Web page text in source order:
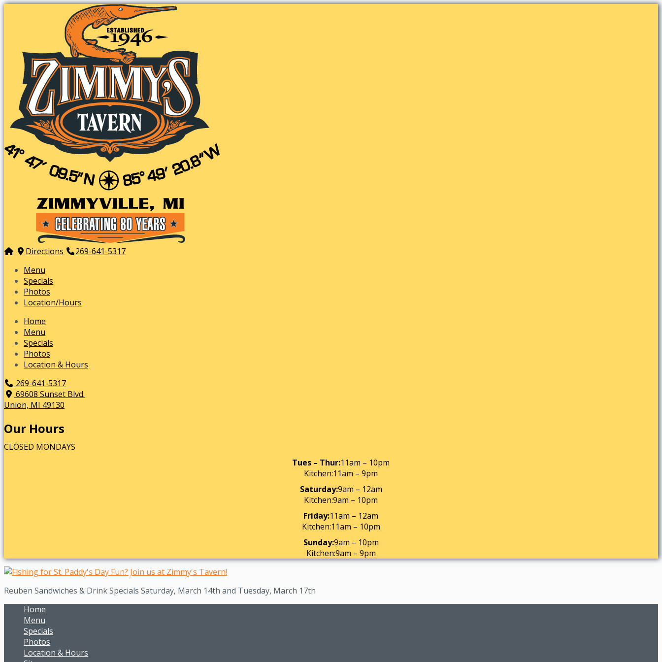
Directions
269-641-5317
Menu
Specials
Photos
Location/Hours
Home
Menu
Specials
Photos
Location & Hours
269-641-5317
69608 Sunset Blvd.
Union, MI 49130
Our Hours
CLOSED MONDAYS
Tues – Thur:11am – 10pm
Kitchen:11am – 9pm
Saturday:9am – 12am
Kitchen:9am – 10pm
Friday:11am – 12am
Kitchen:11am – 10pm
Sunday:9am – 10pm
Kitchen:9am – 9pm
Reuben Sandwiches & Drink Specials Saturday, March 14th and Tuesday, March 17th
Home
Menu
Specials
Photos
Location & Hours